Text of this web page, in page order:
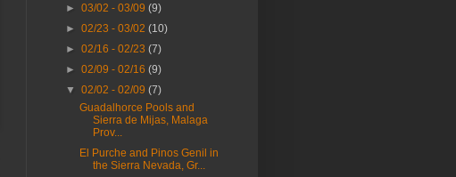
►03/02 - 03/09(9)
►02/23 - 03/02(10)
►02/16 - 02/23(7)
►02/09 - 02/16(9)
▼02/02 - 02/09(7)
Guadalhorce Pools and
Sierra de Mijas, Malaga
Prov...
El Purche and Pinos Genil in
the Sierra Nevada, Gr...